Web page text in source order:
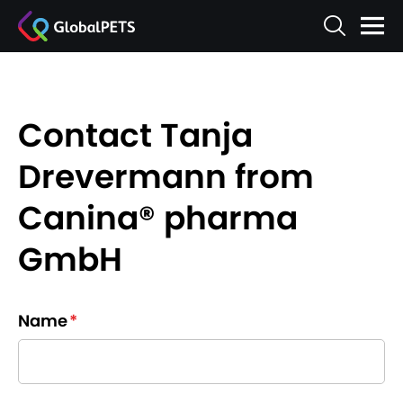
Contact Tanja
Drevermann from
Canina® pharma
GmbH
Name*